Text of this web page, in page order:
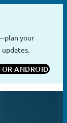
your
ANDROID